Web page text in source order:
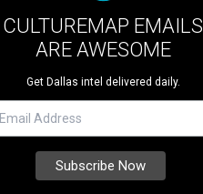
CULTUREMAP EMAILS
ARE AWESOME
Get Dallas intel delivered daily.